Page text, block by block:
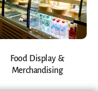
Food Display &
Merchandising